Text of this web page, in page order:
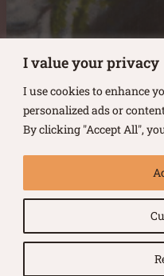
I value your privacy
I use cookies to enhance
personalized ads or
By clicking "Accept All",
Austin Burke's Facebook page
Austin Burke's LinkedIn Page
Austin
Terms of
Website by